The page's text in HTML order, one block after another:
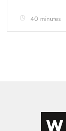
40 minutes